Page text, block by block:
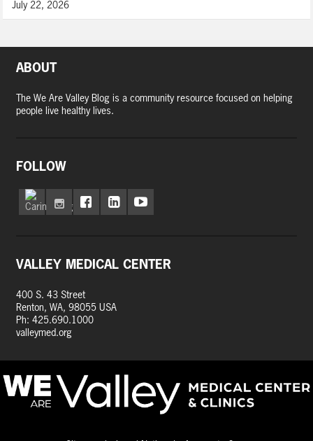
July 22, 2026
ABOUT
The We Are Valley Blog is a community resource focused on helping
people live healthy lives.
FOLLOW
VALLEY MEDICAL CENTER
400 S. 43 Street
Renton, WA, 98055 USA
Ph: 425.690.1000
valleymed.org